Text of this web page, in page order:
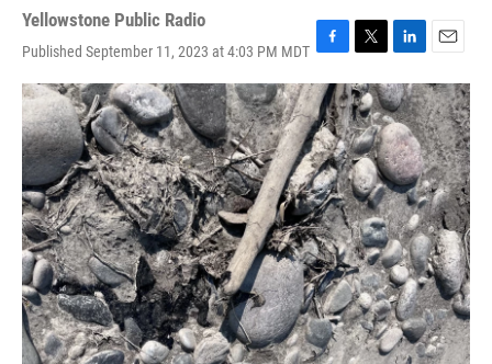
Yellowstone Public Radio
Published September 11, 2023 at 4:03 PM MDT F
a
c
e
b
o
o
k
T
w
i
t
t
e
r
L
i
n
k
e
d
I
n
E
m
a
i
l